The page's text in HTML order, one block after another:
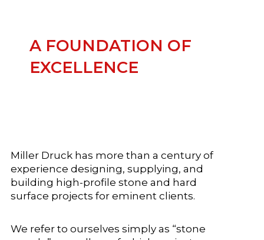
A FOUNDATION OF
EXCELLENCE
Miller Druck has more than a century of
experience designing, supplying, and
building high-profile stone and hard
surface projects for eminent clients.
We refer to ourselves simply as “stone